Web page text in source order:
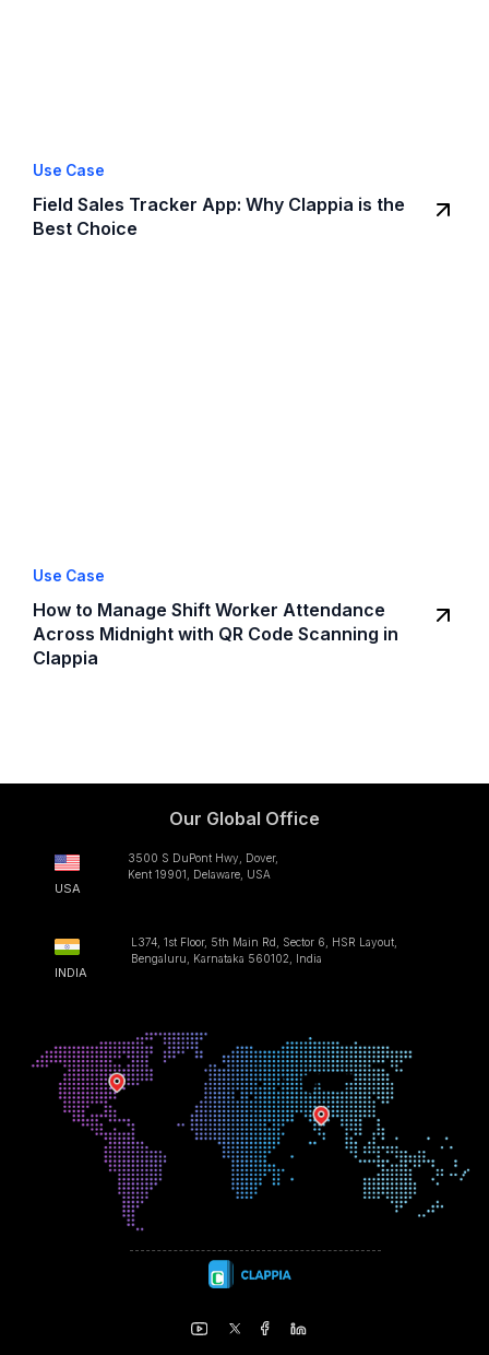
Use Case
Field Sales Tracker App: Why Clappia is the
Best Choice
Use Case
How to Manage Shift Worker Attendance
Across Midnight with QR Code Scanning in
Clappia
Our Global Office
USA
3500 S DuPont Hwy, Dover,
Kent 19901, Delaware, USA
INDIA
L374, 1st Floor, 5th Main Rd, Sector 6, HSR Layout,
Bengaluru, Karnataka 560102, India